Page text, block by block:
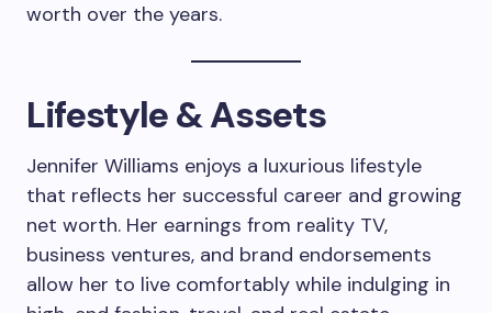
worth over the years.
Lifestyle & Assets
Jennifer Williams enjoys a luxurious lifestyle
that reflects her successful career and growing
net worth. Her earnings from reality TV,
business ventures, and brand endorsements
allow her to live comfortably while indulging in